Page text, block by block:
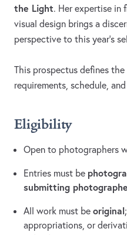
the Light. Her expertise in
visual design brings a
perspective to this year’s
This prospectus defines
requirements, schedule,
Eligibility
Open to photographers
Entries must be
submitting
All work must be original
appropriations, or